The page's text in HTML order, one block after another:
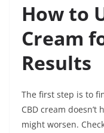
How to
Cream
Results
The first step is to
CBD cream
might worsen.